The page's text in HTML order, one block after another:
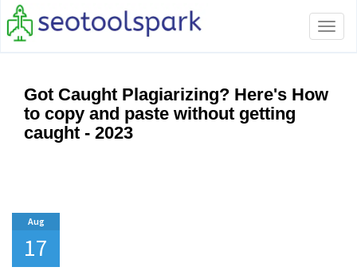
Got Caught Plagiarizing? Here's How
to copy and paste without getting
caught - 2023
Aug
17